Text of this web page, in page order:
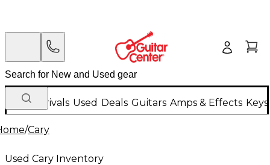
New Arrivals Used Deals Guitars Amps & Effects
/Cary
Used Cary Inventory